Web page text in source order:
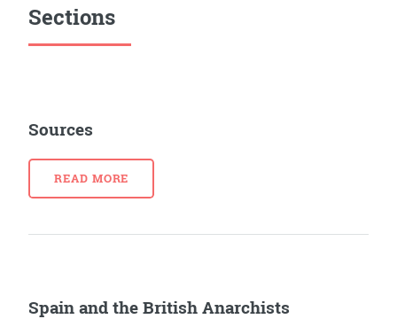
Sections
Sources
READ MORE
Spain and the British Anarchists